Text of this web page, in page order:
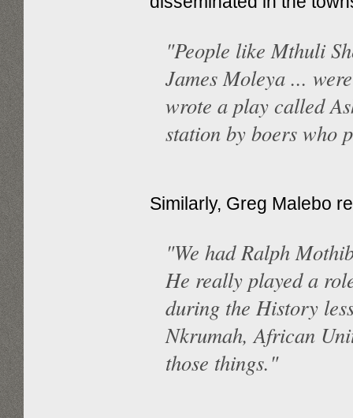
"People like Mthuli
James Moleya ...
wrote a play called
station by boers who
Similarly, Greg Malebo
"We had Ralph
He really played a
during the History
Nkrumah, African
those things."